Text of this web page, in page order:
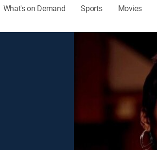
What's on Demand Sports Movies